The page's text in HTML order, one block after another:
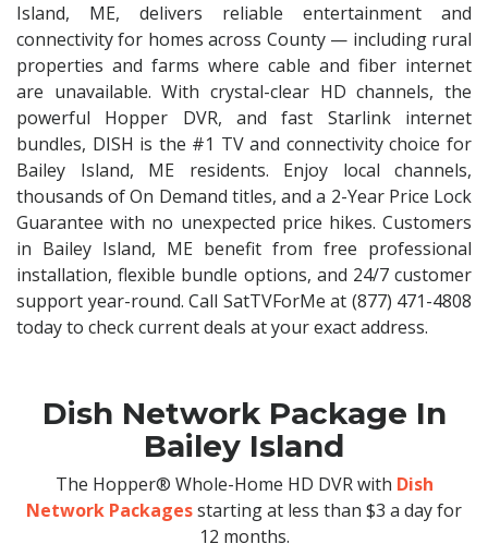
Island, ME, delivers reliable entertainment and
connectivity for homes across County — including rural
properties and farms where cable and fiber internet
are unavailable. With crystal-clear HD channels, the
powerful Hopper DVR, and fast Starlink internet
bundles, DISH is the #1 TV and connectivity choice for
Bailey Island, ME residents. Enjoy local channels,
thousands of On Demand titles, and a 2-Year Price Lock
Guarantee with no unexpected price hikes. Customers
in Bailey Island, ME benefit from free professional
installation, flexible bundle options, and 24/7 customer
support year-round. Call SatTVForMe at (877) 471-4808
today to check current deals at your exact address.
Dish Network Package In
Bailey Island
The Hopper® Whole-Home HD DVR with Dish
Network Packagesstarting at less than $3 a day for
12 months.